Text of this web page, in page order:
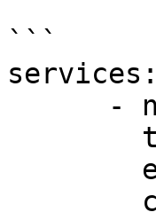
```
services: